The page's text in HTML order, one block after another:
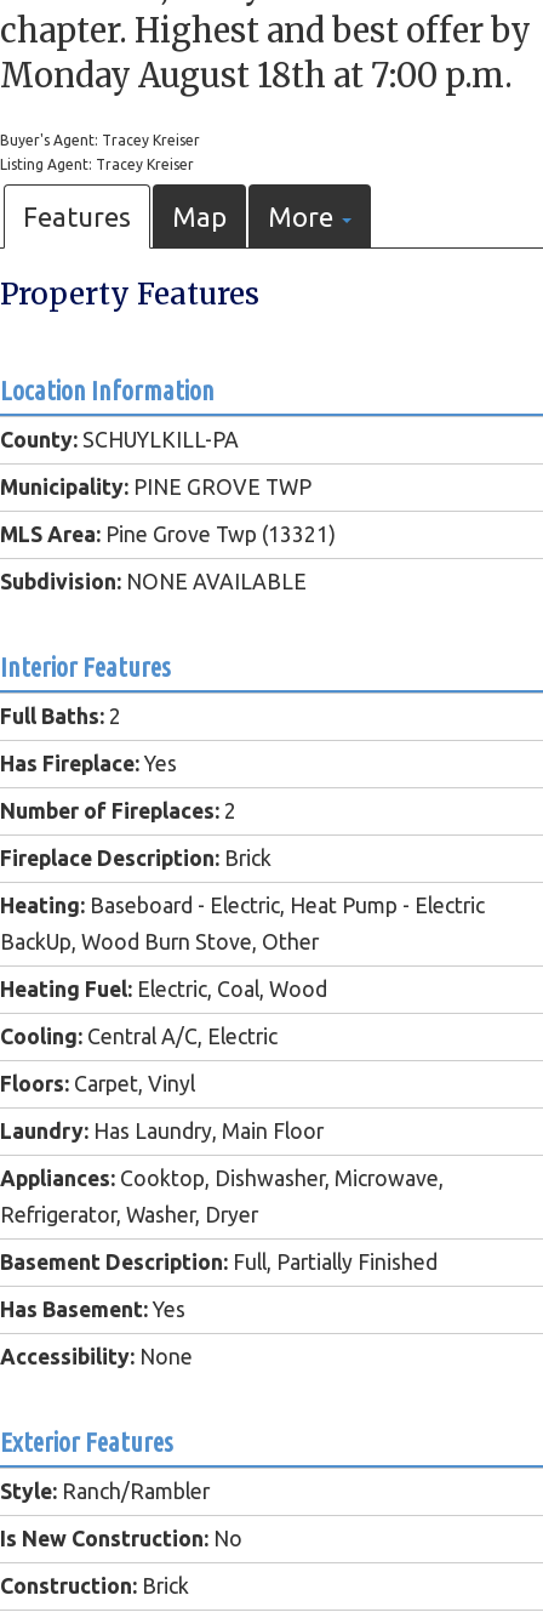
chapter. Highest and best offer by
Monday August 18th at 7:00 p.m.
Buyer's Agent: Tracey Kreiser
Listing Agent: Tracey Kreiser
Features Map More
Property Features
Location Information
County: SCHUYLKILL-PA
Municipality: PINE GROVE TWP
MLS Area: Pine Grove Twp (13321)
Subdivision: NONE AVAILABLE
Interior Features
Full Baths: 2
Has Fireplace: Yes
Number of Fireplaces: 2
Fireplace Description: Brick
Heating: Baseboard - Electric, Heat Pump - Electric
BackUp, Wood Burn Stove, Other
Heating Fuel: Electric, Coal, Wood
Cooling: Central A/C, Electric
Floors: Carpet, Vinyl
Laundry: Has Laundry, Main Floor
Appliances: Cooktop, Dishwasher, Microwave,
Refrigerator, Washer, Dryer
Basement Description: Full, Partially Finished
Has Basement: Yes
Accessibility: None
Exterior Features
Style: Ranch/Rambler
Is New Construction: No
Construction: Brick